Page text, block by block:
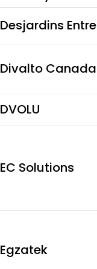
Desjardins
Divalto Canada
DVOLU
EC Solutions
Egzatek